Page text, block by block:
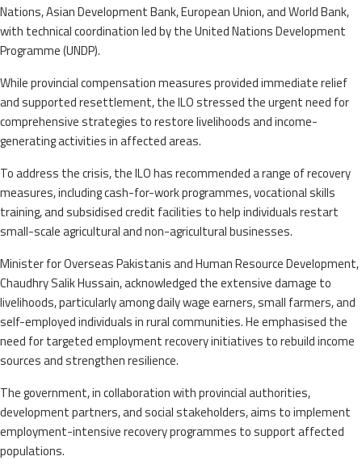
Nations, Asian Development Bank, European Union, and World Bank,
with technical coordination led by the United Nations Development
Programme (UNDP).
While provincial compensation measures provided immediate relief
and supported resettlement, the ILO stressed the urgent need for
comprehensive strategies to restore livelihoods and income-
generating activities in affected areas.
To address the crisis, the ILO has recommended a range of recovery
measures, including cash-for-work programmes, vocational skills
training, and subsidised credit facilities to help individuals restart
small-scale agricultural and non-agricultural businesses.
Minister for Overseas Pakistanis and Human Resource Development,
Chaudhry Salik Hussain, acknowledged the extensive damage to
livelihoods, particularly among daily wage earners, small farmers, and
self-employed individuals in rural communities. He emphasised the
need for targeted employment recovery initiatives to rebuild income
sources and strengthen resilience.
The government, in collaboration with provincial authorities,
development partners, and social stakeholders, aims to implement
employment-intensive recovery programmes to support affected
populations.